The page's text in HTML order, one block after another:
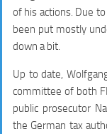
of his actions. Due
been put mostly
down a bit.
Up to date,
committee of both
public prosecutor
the German tax